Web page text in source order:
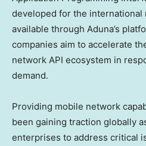
developed for the international
available through Aduna’s
companies aim to accelerate
network API ecosystem in
demand.
Providing mobile network
been gaining traction globally
enterprises to address critical